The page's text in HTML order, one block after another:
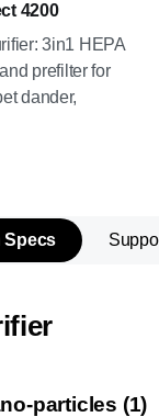
4200
3in1 HEPA
prefilter for
dander,
Specs
particles (1)